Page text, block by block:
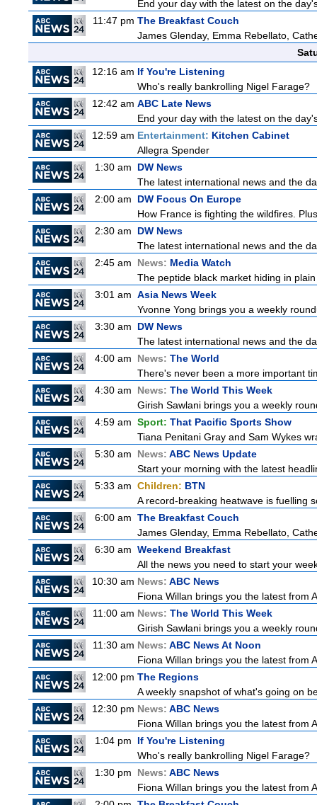
End your day with the latest on the
11:47 pm The Breakfast Couch
James Glenday, Emma Rebellato,
12:16 am If You're Listening
Who's really bankrolling Nigel Farage?
12:42 am ABC Late News
End your day with the latest on the
12:59 am Entertainment: Kitchen Cabinet
Allegra Spender
1:30 am
DW News
The latest international news and the
2:00 am
DW Focus On Europe
How France is fighting the wildfires.
2:30 am
DW News
The latest international news and the
2:45 am
News: Media Watch
The peptide black market hiding in
3:01 am Asia News Week
Yvonne Yong brings you a weekly
3:30 am
DW News
The latest international news and the
4:00 am
News: The World
There's never been a more important
4:30 am
News: The World This Week
Girish Sawlani brings you a weekly
4:59 am Sport: That Pacific Sports Show
Tiana Penitani Gray and Sam Wykes
5:30 am
News: ABC News Update
Start your morning with the latest
5:33 am Children: BTN
A record-breaking heatwave is fuelling
6:00 am The Breakfast Couch
James Glenday, Emma Rebellato,
6:30 am Weekend Breakfast
All the news you need to start your
10:30 am News: ABC News
Fiona Willan brings you the latest from
11:00 am News: The World This Week
Girish Sawlani brings you a weekly
11:30 am News: ABC News At Noon
Fiona Willan brings you the latest from
12:00 pm The Regions
A weekly snapshot of what's going on
12:30 pm News: ABC News
Fiona Willan brings you the latest from
1:04 pm
If You're Listening
Who's really bankrolling Nigel Farage?
1:30 pm
News: ABC News
Fiona Willan brings you the latest from